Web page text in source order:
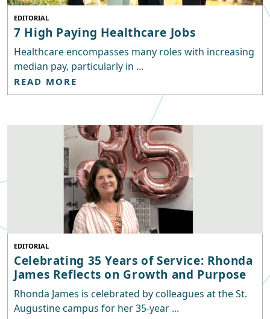
EDITORIAL
7 High Paying Healthcare Jobs
Healthcare encompasses many roles with increasing
median pay, particularly in ...
READ MORE
EDITORIAL
Celebrating 35 Years of Service: Rhonda
James Reflects on Growth and Purpose
Rhonda James is celebrated by colleagues at the St.
Augustine campus for her 35-year ...